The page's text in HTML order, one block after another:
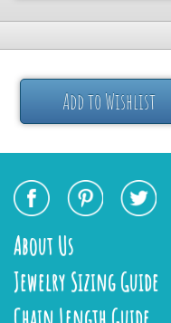
Add to Wishlist
About Us
Jewelry Sizing Guide